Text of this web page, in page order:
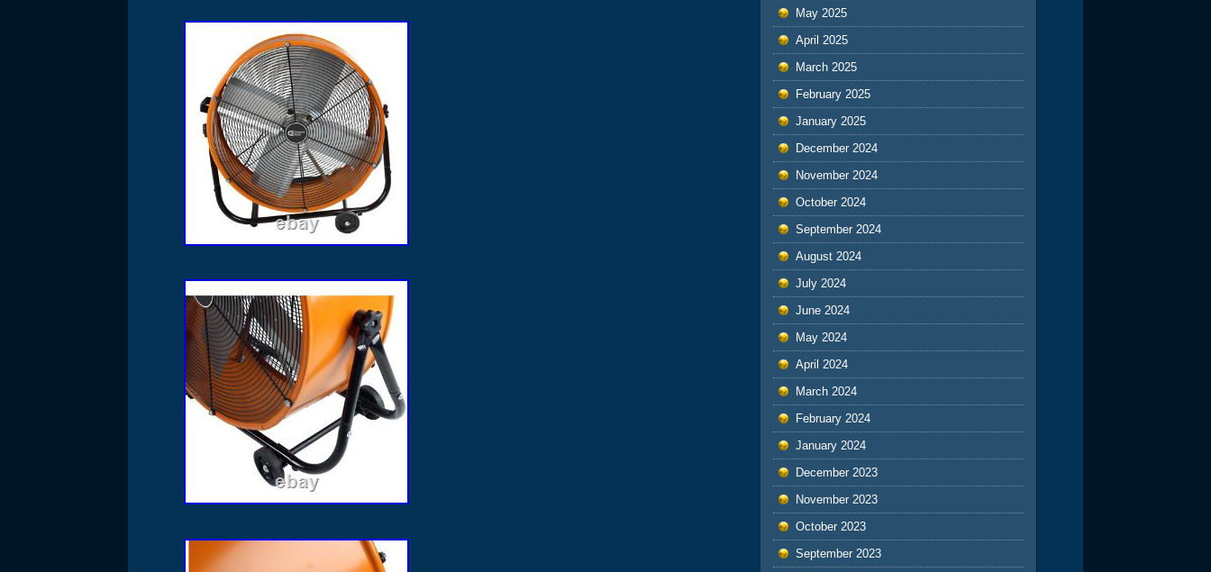
May 2025
April 2025
March 2025
February 2025
January 2025
December 2024
November 2024
October 2024
September 2024
August 2024
July 2024
June 2024
May 2024
April 2024
March 2024
February 2024
January 2024
December 2023
November 2023
October 2023
September 2023